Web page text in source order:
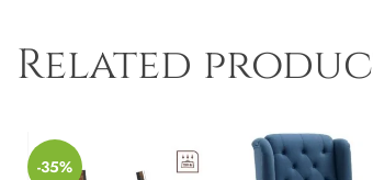
Related
-35%